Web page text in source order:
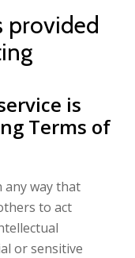
provided
is
Terms of
any way that
to act
or sensitive